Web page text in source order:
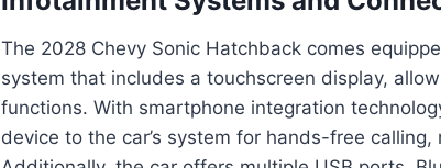
The 2028 Chevy Sonic Hatchback comes
system that includes a touchscreen display,
functions. With smartphone integration
device to the car’s system for hands-free